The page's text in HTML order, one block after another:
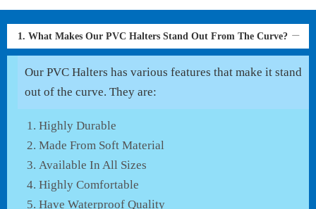
1. What Makes Our PVC Halters Stand Out From The Curve?
Our PVC Halters has various features that make it stand
out of the curve. They are:
Highly Durable
Made From Soft Material
Available In All Sizes
Highly Comfortable
Have Waterproof Quality